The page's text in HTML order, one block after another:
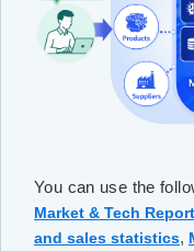
You can use the
Market & Tech
and sales statistics,